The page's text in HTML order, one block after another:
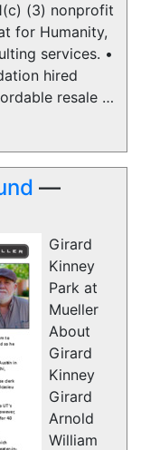
(3) nonprofit
for Humanity,
services. •
hired
resale …
—
Girard
Kinney
Park at
Mueller
About
Girard
Kinney
Girard
Arnold
William